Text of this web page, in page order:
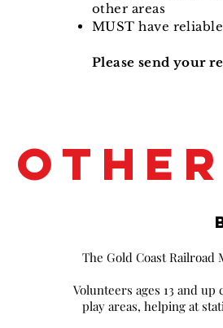
other areas
MUST have
Please send your
The Gold Coast
Volunteers ages 13 and
play areas, helping at